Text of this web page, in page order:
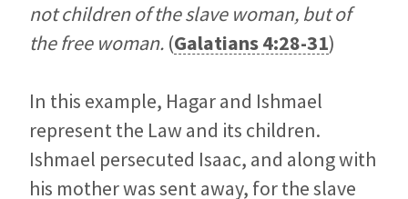
not children of the slave woman, but of
the free woman. (Galatians 4:28-31)
In this example, Hagar and Ishmael
represent the Law and its children.
Ishmael persecuted Isaac, and along with
his mother was sent away, for the slave